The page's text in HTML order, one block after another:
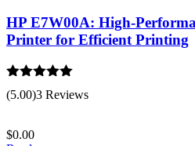
HP E7W00A: High-
Printer for Efficient Printing
Rated 5.00
out of 5
(5.00)3 Reviews
$0.00